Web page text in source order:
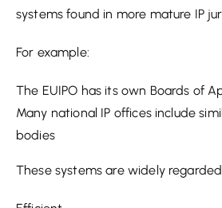
systems found in more mature IP
For example:
The EUIPO has its own Boards of
Many national IP offices include
bodies
These systems are widely